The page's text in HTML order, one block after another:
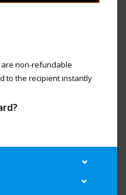
non-refundable
to the recipient instantly